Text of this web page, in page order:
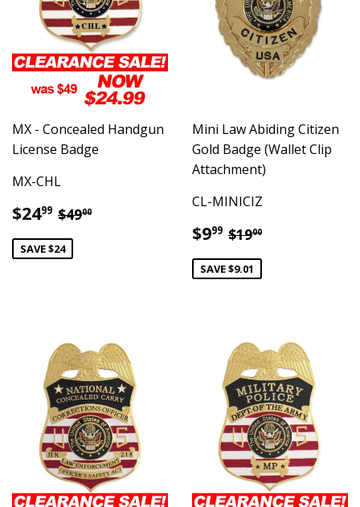
MX - Concealed Handgun
License Badge
MX-CHL
Sale
price
$2499 $24.99
Regular price
$4900
SAVE $24
Mini Law Abiding Citizen
Gold Badge (Wallet Clip
Attachment)
CL-MINICIZ
Sale
price
$999 $9.99
Regular price
$1900
SAVE $9.01